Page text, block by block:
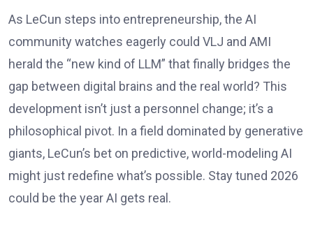
As LeCun steps into entrepreneurship, the AI
community watches eagerly could VLJ and AMI
herald the “new kind of LLM” that finally bridges the
gap between digital brains and the real world? This
development isn’t just a personnel change; it’s a
philosophical pivot. In a field dominated by generative
giants, LeCun’s bet on predictive, world-modeling AI
might just redefine what’s possible. Stay tuned 2026
could be the year AI gets real.